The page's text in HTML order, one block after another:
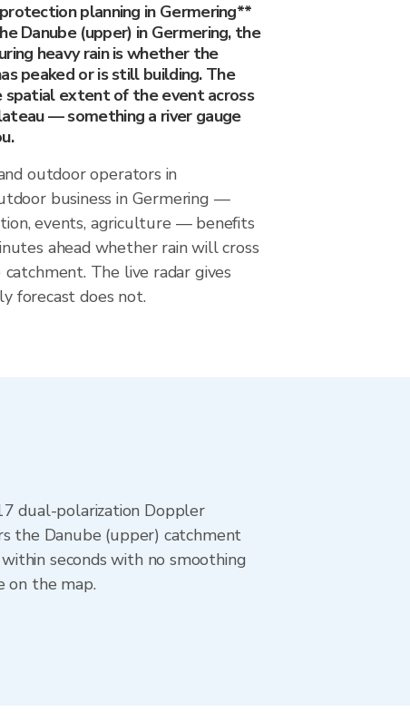
planning in Germering**
Danube (upper) in Germering, the
heavy rain is whether the
peaked or is still building. The
spatial extent of the event across
— something a river gauge
outdoor operators in
business in Germering —
events, agriculture — benefits
ahead whether rain will cross
The live radar gives
forecast does not.
dual-polarization Doppler
the Danube (upper) catchment
seconds with no smoothing
on the map.